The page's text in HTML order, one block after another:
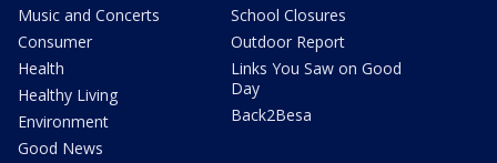
Music and Concerts
Consumer
Health
Healthy Living
Environment
Good News
School Closures
Outdoor Report
Links You Saw on Good
Day
Back2Besa